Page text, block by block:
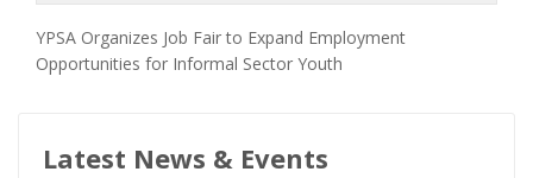
YPSA Organizes Job Fair to Expand Employment
Opportunities for Informal Sector Youth
Latest News & Events